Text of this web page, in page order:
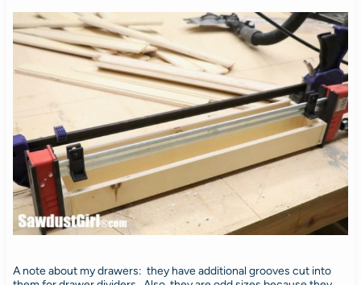
A note about my drawers: they have additional grooves cut into